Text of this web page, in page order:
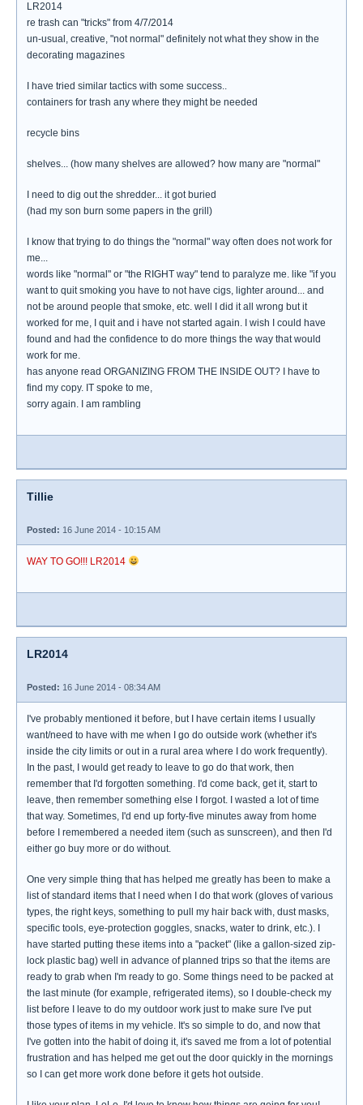
LR2014
re trash can "tricks" from 4/7/2014
un-usual, creative, "not normal" definitely not what they show in the
decorating magazines
I have tried similar tactics with some success..
containers for trash any where they might be needed
recycle bins
shelves... (how many shelves are allowed? how many are "normal"
I need to dig out the shredder... it got buried
(had my son burn some papers in the grill)
I know that trying to do things the "normal" way often does not work for
me...
words like "normal" or "the RIGHT way" tend to paralyze me. like "if you
want to quit smoking you have to not have cigs, lighter around... and
not be around people that smoke, etc. well I did it all wrong but it
worked for me, I quit and i have not started again. I wish I could have
found and had the confidence to do more things the way that would
work for me.
has anyone read ORGANIZING FROM THE INSIDE OUT? I have to
find my copy. IT spoke to me,
sorry again. I am rambling
Tillie
Posted: 16 June 2014 - 10:15 AM
WAY TO GO!!! LR2014
LR2014
Posted: 16 June 2014 - 08:34 AM
I've probably mentioned it before, but I have certain items I usually
want/need to have with me when I go do outside work (whether it's
inside the city limits or out in a rural area where I do work frequently).
In the past, I would get ready to leave to go do that work, then
remember that I'd forgotten something. I'd come back, get it, start to
leave, then remember something else I forgot. I wasted a lot of time
that way. Sometimes, I'd end up forty-five minutes away from home
before I remembered a needed item (such as sunscreen), and then I'd
either go buy more or do without.
One very simple thing that has helped me greatly has been to make a
list of standard items that I need when I do that work (gloves of various
types, the right keys, something to pull my hair back with, dust masks,
specific tools, eye-protection goggles, snacks, water to drink, etc.). I
have started putting these items into a "packet" (like a gallon-sized zip-
lock plastic bag) well in advance of planned trips so that the items are
ready to grab when I'm ready to go. Some things need to be packed at
the last minute (for example, refrigerated items), so I double-check my
list before I leave to do my outdoor work just to make sure I've put
those types of items in my vehicle. It's so simple to do, and now that
I've gotten into the habit of doing it, it's saved me from a lot of potential
frustration and has helped me get out the door quickly in the mornings
so I can get more work done before it gets hot outside.